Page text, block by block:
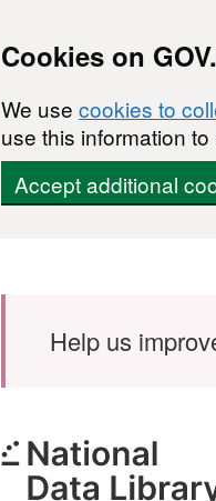
Cookies on
We use cookies to
use this information
Accept additional
Help us